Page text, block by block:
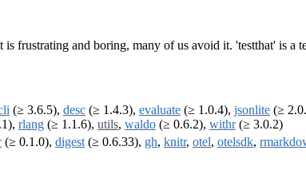
is frustrating and boring, many of us avoid it. 'testthat' is
(≥ 3.6.5), desc (≥ 1.4.3), evaluate (≥ 1.0.4), jsonlite (≥
rlang (≥ 1.1.6), utils, waldo (≥ 0.6.2), withr(≥ 3.0.2)
(≥ 0.1.0), digest (≥ 0.6.33), gh, knitr, otel, otelsdk,